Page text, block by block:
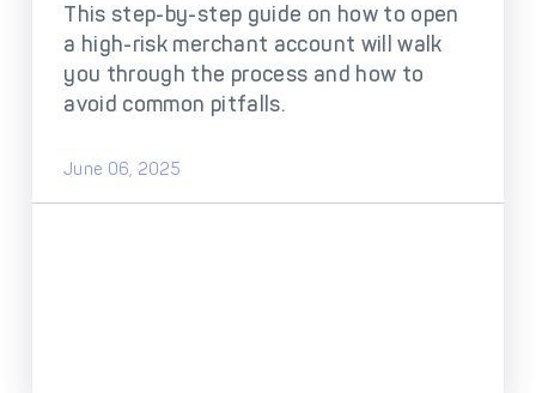
Omnichannel Payment
Processing
DECTA Payment Page
Payment
Payment Scenarios
This step-by-step guide on how to open
a high-risk merchant account will walk
you through the process and how to
avoid common pitfalls.
June 06, 2025